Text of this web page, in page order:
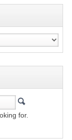
for.